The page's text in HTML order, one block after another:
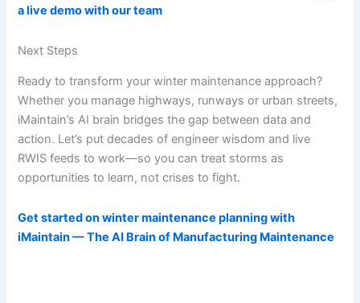
a live demo with our team
Next Steps
Ready to transform your winter maintenance approach?
Whether you manage highways, runways or urban streets,
iMaintain’s AI brain bridges the gap between data and
action. Let’s put decades of engineer wisdom and live
RWIS feeds to work—so you can treat storms as
opportunities to learn, not crises to fight.
Get started on winter maintenance planning with
iMaintain — The AI Brain of Manufacturing Maintenance